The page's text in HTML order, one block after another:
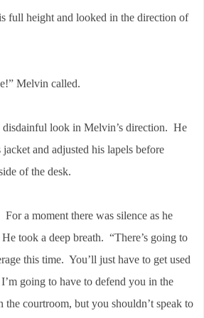
full height and looked in the direction of
Melvin called.
disdainful look in Melvin’s direction. He
and adjusted his lapels before
of the desk.
a moment there was silence as he
took a deep breath. “There’s going to
this time. You’ll just have to get used
going to have to defend you in the
the courtroom, but you shouldn’t speak to